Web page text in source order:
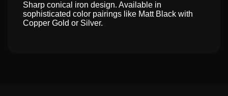
Sharp conical iron design. Available in
sophisticated color pairings like Matt Black with
Copper Gold or Silver.